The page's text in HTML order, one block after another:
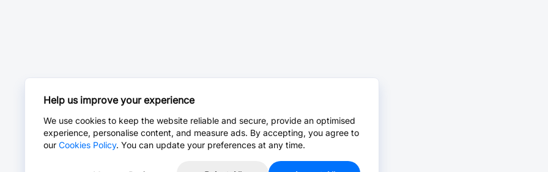
Help us improve your experience
We use cookies to keep the website reliable and secure, provide an optimised
experience, personalise content, and measure ads. By accepting, you agree to
our Cookies Policy. You can update your preferences at any time.